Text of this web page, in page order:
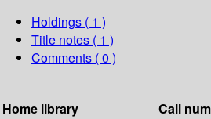
Holdings ( 1 )
Title notes ( 1 )
Comments ( 0 )
Home library
Call